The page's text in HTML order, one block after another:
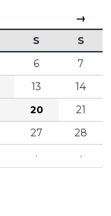
→
S
S
6
7
13
14
20
21
27
28
· ·